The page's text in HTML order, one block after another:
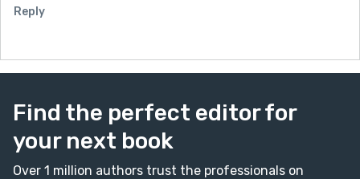
Reply
Find the perfect editor for
your next book
Over 1 million authors trust the professionals on